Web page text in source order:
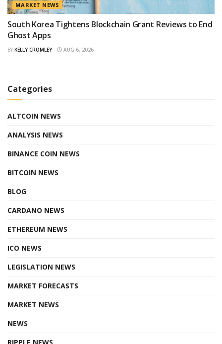
MARKET NEWS
South Korea Tightens Blockchain Grant Reviews to End
Ghost Apps
BY KELLY CROMLEY AUG 6, 2026
Categories
ALTCOIN NEWS
ANALYSIS NEWS
BINANCE COIN NEWS
BITCOIN NEWS
BLOG
CARDANO NEWS
ETHEREUM NEWS
ICO NEWS
LEGISLATION NEWS
MARKET FORECASTS
MARKET NEWS
NEWS